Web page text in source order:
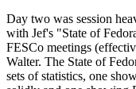
Day two was session
with Jef's "State of
FESCo meetings
Walter. The State of
sets of statistics, one